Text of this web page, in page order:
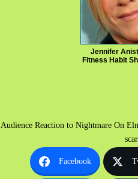
Jennifer
Fitness Habit
Audience Reaction to Nightmare On
Facebook